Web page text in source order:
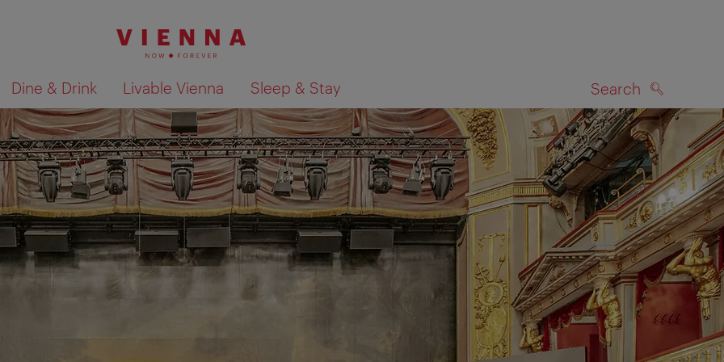
Dine & Drink Livable Vienna Sleep & Stay Search
Show search results on map SEARCH